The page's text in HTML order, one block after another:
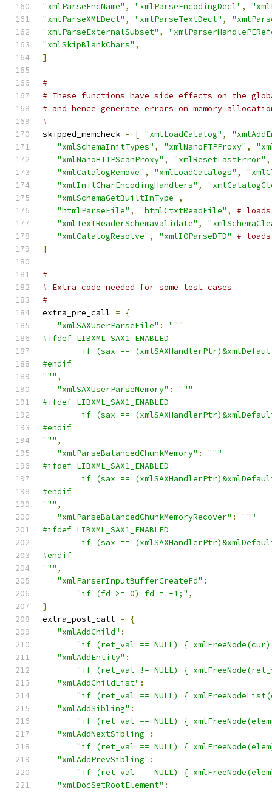
"xmlParseEncName" , "xmlParseEncodingDecl" ,
"xmlParseXMLDecl" , "xmlParseTextDecl" ,
"xmlParseExternalSubset" ,
"xmlSkipBlankChars" ,
]
#
# These functions have side effects on the
# and hence generate errors on memory
#
skipped_memcheck = [ "xmlLoadCatalog" ,
"xmlSchemaInitTypes" , "xmlNanoFTPProxy" ,
"xmlNanoHTTPScanProxy" , "xmlResetLastError" ,
"xmlCatalogRemove" , "xmlLoadCatalogs" ,
"xmlInitCharEncodingHandlers" ,
"xmlSchemaGetBuiltInType" ,
"htmlParseFile" , "htmlCtxtReadFile" ,
#
"xmlTextReaderSchemaValidate" ,
"xmlCatalogResolve" , "xmlIOParseDTD"
#
]
#
# Extra code needed for some test cases
#
extra_pre_call =
{
"xmlSAXUserParseFile" :
"""
#ifdef LIBXML_SAX1_ENABLED
if (sax ==
#endif
""" ,
"xmlSAXUserParseMemory" :
"""
#ifdef LIBXML_SAX1_ENABLED
if (sax ==
#endif
""" ,
"xmlParseBalancedChunkMemory" :
"""
#ifdef LIBXML_SAX1_ENABLED
if (sax ==
#endif
""" ,
"xmlParseBalancedChunkMemoryRecover" :
"""
#ifdef LIBXML_SAX1_ENABLED
if (sax ==
#endif
""" ,
"xmlParserInputBufferCreateFd" :
"if (fd >= 0) fd = -1;" ,
}
extra_post_call =
{
"xmlAddChild" :
"if (ret_val == NULL) {
"xmlAddEntity" :
"if (ret_val != NULL) {
"xmlAddChildList" :
"if (ret_val == NULL) {
"xmlAddSibling" :
"if (ret_val == NULL) {
"xmlAddNextSibling" :
"if (ret_val == NULL) {
"xmlAddPrevSibling" :
"if (ret_val == NULL) {
"xmlDocSetRootElement" :